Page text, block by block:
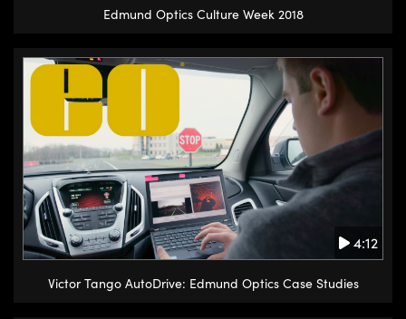
Edmund Optics Culture Week 2018
4:12
Victor Tango AutoDrive: Edmund Optics Case Studies